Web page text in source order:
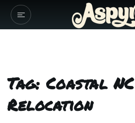
Tag: Coastal NC
Relocation